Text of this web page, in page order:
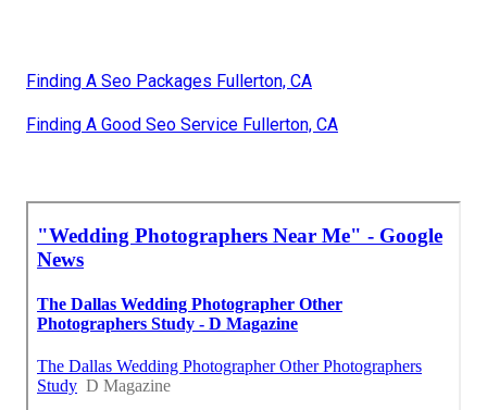
Finding A Seo Packages Fullerton, CA
Finding A Good Seo Service Fullerton, CA